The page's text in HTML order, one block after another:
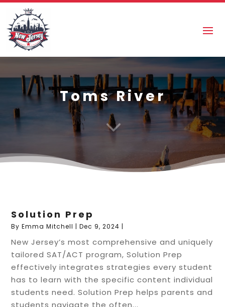
Toms River
3
Solution Prep
ByEmma Mitchell |Dec 9, 2024 |
New Jersey’s most comprehensive and uniquely
tailored SAT/ACT program, Solution Prep
effectively integrates strategies every student
has to learn with the specific content individual
students need. Solution Prep helps parents and
students navigate the often...